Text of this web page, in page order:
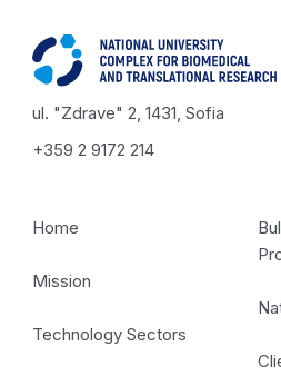
ul. "Zdrave" 2, 1431, Sofia
+359 2 9172 214
Home
Mission
Technology Sectors